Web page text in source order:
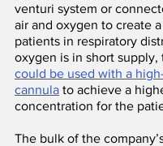
venturi system or
air and oxygen to create
patients in respiratory
oxygen is in short supply,
could be used with a
cannula to achieve a
concentration for the
The bulk of the